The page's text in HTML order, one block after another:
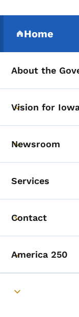
Home
(parent
About the
Toggle
Vision for
Toggle
Newsroom
Services
Toggle
Contact
Toggle
America 250
Toggle